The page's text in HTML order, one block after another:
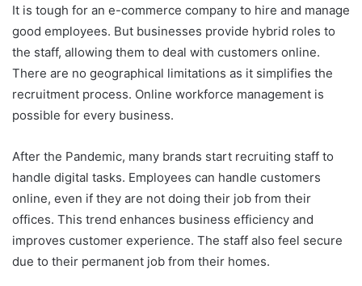
It is tough for an e-commerce company to hire and manage
good employees. But businesses provide hybrid roles to
the staff, allowing them to deal with customers online.
There are no geographical limitations as it simplifies the
recruitment process. Online workforce management is
possible for every business.
After the Pandemic, many brands start recruiting staff to
handle digital tasks. Employees can handle customers
online, even if they are not doing their job from their
offices. This trend enhances business efficiency and
improves customer experience. The staff also feel secure
due to their permanent job from their homes.